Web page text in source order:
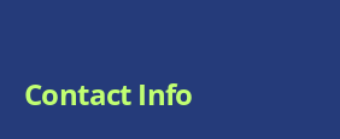
Contact Info